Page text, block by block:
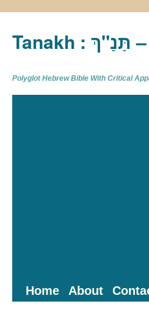
Polyglot Hebrew Bible With Critical
Home About